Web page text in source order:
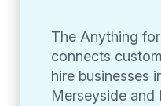
The Anything
connects
hire businesses
Merseyside and